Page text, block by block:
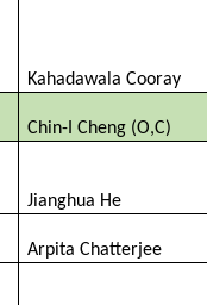
Kahadawala Cooray
Chin-I Cheng (O,C)
Jianghua He
Arpita Chatterjee